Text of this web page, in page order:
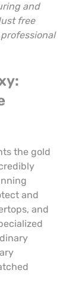
and
free
the gold
and
and